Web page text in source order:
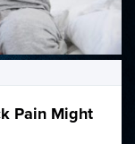
Pain Might